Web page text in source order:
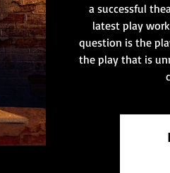
a successful
latest play
question is the
the play that is